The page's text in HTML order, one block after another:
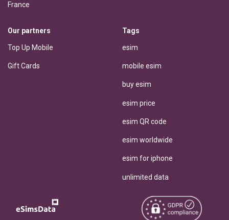
France
Our partners
Top Up Mobile
Gift Cards
Tags
esim
mobile esim
buy esim
esim price
esim QR code
esim worldwide
esim for iphone
unlimited data